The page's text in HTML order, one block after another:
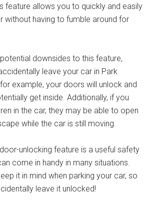
feature allows you to quickly and easily
without having to fumble around for
downsides to this feature,
leave your car in Park
example, your doors will unlock and
get inside. Additionally, if you
in the car, they may be able to open
while the car is still moving.
door-unlocking feature is a useful safety
come in handy in many situations.
it in mind when parking your car, so
leave it unlocked!